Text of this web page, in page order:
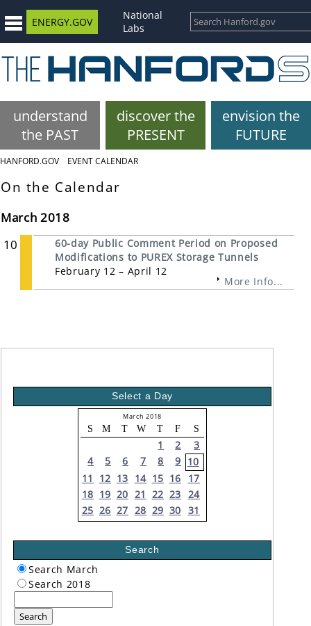
ENERGY.GOV
National
Labs
understand
the PAST
discover the
PRESENT
envision the
FUTURE
HANFORD.GOV EVENT CALENDAR
On the Calendar
March 2018
10
60-day Public Comment Period on Proposed
Modifications to PUREX Storage Tunnels
February 12 – April 12
More Info...
Select a Day
March 2018
S M T W T F S
1 2
3
4
5 6 7 8 9 10
11
12 13 14 15 16
17
18 19 20 21 22 23 24
25 26 27 28 29 30 31
Search
Search March
Search 2018
Search